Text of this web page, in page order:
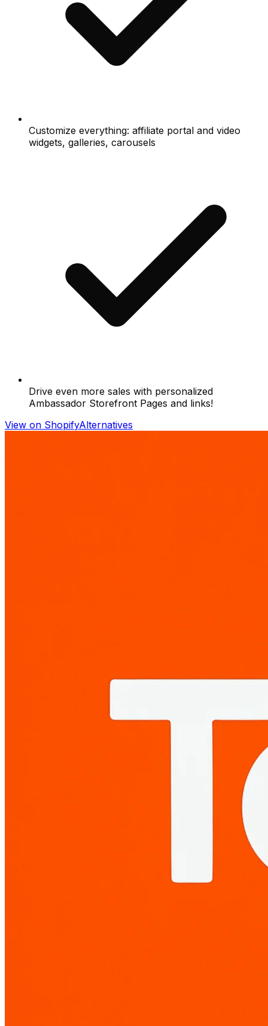
Customize everything: affiliate portal and video
widgets, galleries, carousels
Drive even more sales with personalized
Ambassador Storefront Pages and links!
View on ShopifyAlternatives